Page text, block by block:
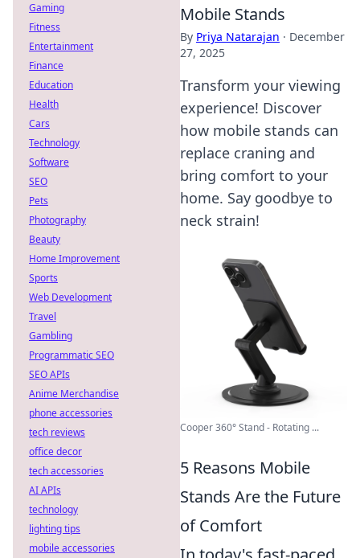
Mobile Stands
By Priya Natarajan · December
27, 2025
Transform your viewing
experience! Discover
how mobile stands can
replace craning and
bring comfort to your
home. Say goodbye to
neck strain!
Cooper 360° Stand - Rotating ...
5 Reasons Mobile
Stands Are the Future
of Comfort
Gaming
Fitness
Entertainment
Finance
Education
Health
Cars
Technology
Software
SEO
Pets
Photography
Beauty
Home Improvement
Sports
Web Development
Travel
Gambling
Programmatic SEO
SEO APIs
Anime Merchandise
phone accessories
tech reviews
office decor
tech accessories
AI APIs
technology
lighting tips
mobile accessories